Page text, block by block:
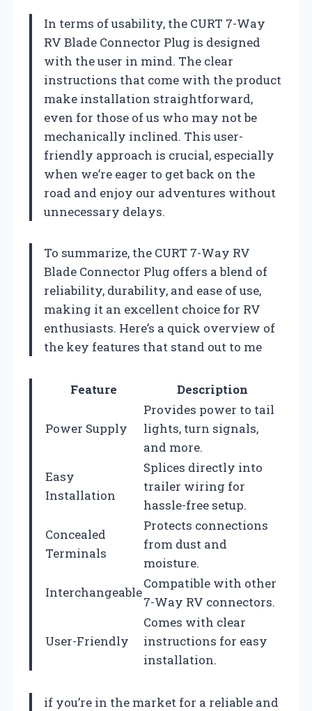
In terms of usability, the CURT 7-Way
RV Blade Connector Plug is designed
with the user in mind. The clear
instructions that come with the product
make installation straightforward,
even for those of us who may not be
mechanically inclined. This user-
friendly approach is crucial, especially
when we’re eager to get back on the
road and enjoy our adventures without
unnecessary delays.
To summarize, the CURT 7-Way RV
Blade Connector Plug offers a blend of
reliability, durability, and ease of use,
making it an excellent choice for RV
enthusiasts. Here’s a quick overview of
the key features that stand out to me
Feature Description
Power Supply
Provides power to tail
lights, turn signals,
and more.
Easy
Installation
Splices directly into
trailer wiring for
hassle-free setup.
Concealed
Terminals
Protects connections
from dust and
moisture.
Interchangeable
Compatible with other
7-Way RV connectors.
User-Friendly
Comes with clear
instructions for easy
installation.
if you’re in the market for a reliable and